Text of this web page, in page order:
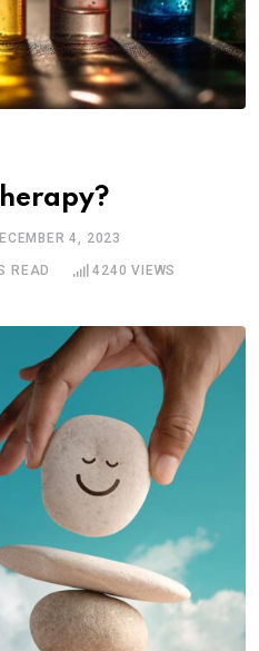
4, 2023
READ 4240 VIEWS